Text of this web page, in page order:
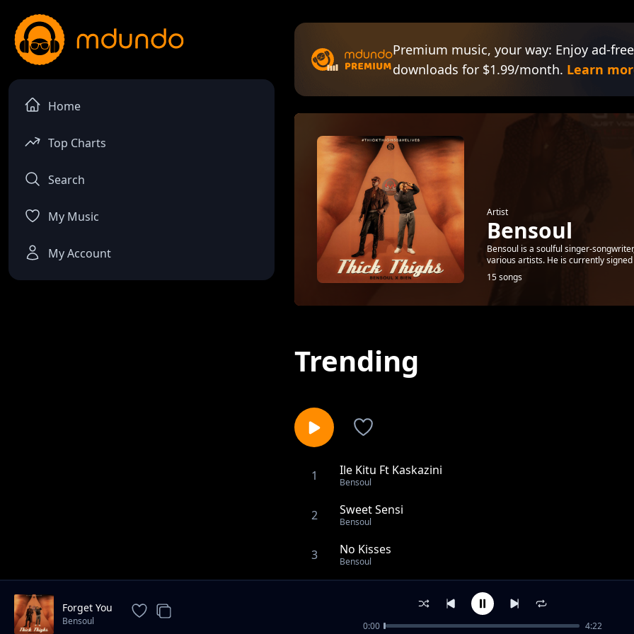
Home
Top Charts
Search
My Music
My Account
Premium music, your way: Enjoy ad-
downloads for $1.99/month. Learn
Artist
Bensoul
Bensoul is a soulful singer-
various artists. He is currently
15 songs
Trending
1 Ile Kitu Ft Kaskazini
Bensoul
2 Sweet Sensi
Bensoul
3 No Kisses
Bensoul
Ningependa Nikuchukie
Forget You
Bensoul 0:00 4:22